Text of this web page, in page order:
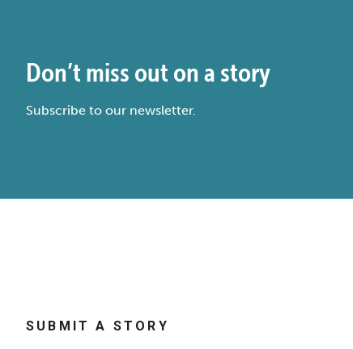
Don’t miss out on a story
Subscribe to our newsletter.
SUBMIT A STORY